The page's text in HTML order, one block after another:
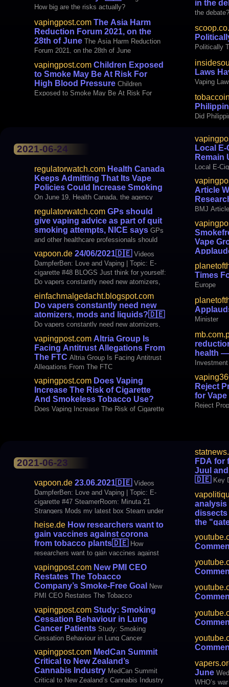
How big are the risks actually?
vapingpost.comThe Asia Harm
Reduction Forum 2021, on the
28th of June The Asia Harm Reduction
Forum 2021, on the 28th of June
vapingpost.comChildren Exposed
to Smoke May Be At Risk For
High Blood Pressure Children
Exposed to Smoke May Be At Risk For
in the
the debate?
Politically
Laws
Vaping
Did
2021-06-24
regulatorwatch.comHealth Canada
Keeps Admitting That Its Vape
Policies Could Increase Smoking
On June 19, Health Canada, the agency
responsible for the country’s health policy,
released a proposed regulation that would
ban flavored vaping products, with the
exception of tobacco, menthol and mint. It’s
yet another blow for tobacco harm red
regulatorwatch.comGPs should
give vaping advice as part of quit
smoking attempts, NICE says GPs
and other healthcare professionals should
offer advice on vaping as a way to help
patients stop smoking, according to draft
guidance from NICE. The updated
recommendations, created in collaboration
with Public Health England, replace eight
previo
vapoon.de24/06/2021🇩🇪 Videos
DampferBen: Love and Vaping | Topic: E-
cigarette #48 BLOGS Just think for yourself:
Do vapers constantly need new atomizers,
mods and liquids? international Altria Group
Is Facing Antitrust Allegations Fro
(VapingPost.com)
einfachmalgedacht.blogspot.com
Do vapers constantly need new
atomizers, mods and liquids?🇩🇪
Do vapers constantly need new atomizers,
mods and liquids?
vapingpost.comAltria Group Is
Facing Antitrust Allegations From
The FTC Altria Group Is Facing Antitrust
Allegations From The FTC
vapingpost.comDoes Vaping
Increase The Risk of Cigarette
And Smokeless Tobacco Use?
Does Vaping Increase The Risk of Cigarette
Local
Remain
Local E-
Article
BMJ
Research
Vape
Policies
Smokefree
Times
Europe
Minister
health
to public
Reject
for
Reject
2021-06-23
vapoon.de23.06.2021🇩🇪 Videos
DampferBen: Love and Vaping | Topic: E-
cigarette #47 SteamerRoom: Minuta 21
Strangers Mods my latest box Steam under
palm trees: Dvarw 24 FL MTL by KHW
Mods VanDampf TV: Anyone there? (Now
Rocco FPS) BLOGS SteamFreedom: [US
heise.deHow researchers want to
gain vaccines against corona
from tobacco plants🇩🇪 How
researchers want to gain vaccines against
corona from tobacco plants
vapingpost.comNew PMI CEO
Restates The Tobacco
Company’s Smoke-Free Goal
New
PMI CEO Restates The Tobacco
Company’s Smoke-Free Goal
vapingpost.comStudy: Smoking
Cessation Behaviour in Lung
Cancer Patients Study: Smoking
Cessation Behaviour in Lung Cancer
Patients
vapingpost.comMedCan Summit
Critical to New Zealand’s
Cannabis Industry MedCan Summit
Critical to New Zealand’s Cannabis Industry
FDA for
Juul
🇩🇪 Key
to crack
makers
analysis
dissects
the
majority of
vaping
smoking in
quality.
June
WHO’s